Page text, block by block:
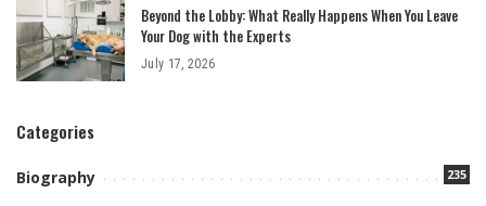
Beyond the Lobby: What Really Happens When You Leave
Your Dog with the Experts
July 17, 2026
Categories
Biography 235